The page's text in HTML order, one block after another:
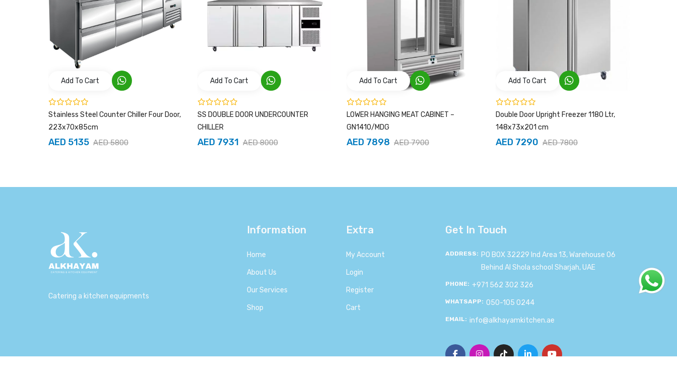
Add To Cart
Stainless Steel Counter Chiller Four Door,
223x70x85cm
AED 5135 AED 5800
Add To Cart
SS DOUBLE DOOR UNDERCOUNTER
CHILLER
AED 7931 AED 8000
Add To Cart
LOWER HANGING MEAT CABINET –
GN1410/MDG
AED 7898 AED 7900
Add To Cart
Double Door Upright Freezer 1180 Ltr,
148x73x201 cm
AED 7290 AED 7800
Catering a kitchen equipments
Information
Home
About Us
Our Services
Shop
Extra
My Account
Login
Register
Cart
Get In Touch
ADDRESS: PO BOX 32229 Ind Area 13, Warehouse 06
Behind Al Shola school Sharjah, UAE
PHONE: +971 562 302 326
WHATSAPP: 050-105 0244
EMAIL: info@alkhayamkitchen.ae